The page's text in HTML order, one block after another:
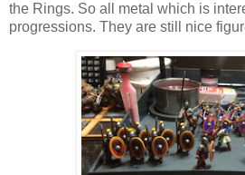
the Rings. So all metal which is
progressions. They are still nice